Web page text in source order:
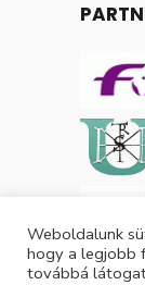
Weboldalunk
hogy a legjobb
továbbá